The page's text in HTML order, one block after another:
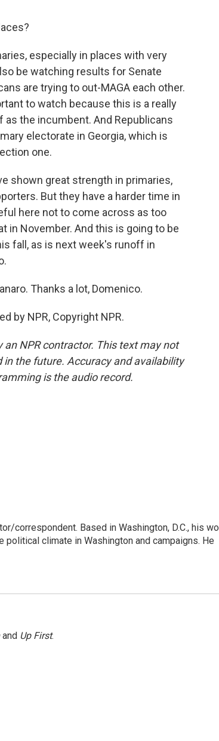
especially in places with very
be watching results for Senate
are trying to out-MAGA each other.
to watch because this is a really
the incumbent. And Republicans
electorate in Georgia, which is
one.
shown great strength in primaries,
But they have a harder time in
here not to come across as too
in November. And this is going to be
fall, as is next week's runoff in
Thanks a lot, Domenico.
by NPR, Copyright NPR.
NPR contractor. This text may not
the future. Accuracy and availability
is the audio record.
correspondent. Based in Washington, D.C., his
climate in Washington and campaigns. He
and Up First.